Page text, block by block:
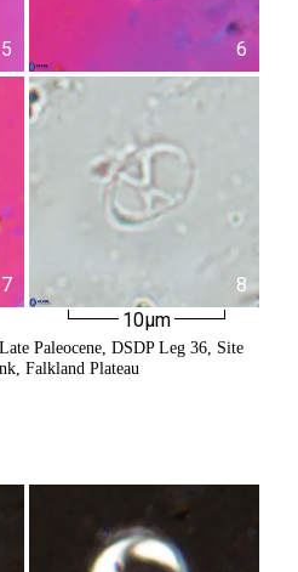
5 6
7
8
10µm
Paleocene, DSDP Leg 36, Site
Falkland Plateau